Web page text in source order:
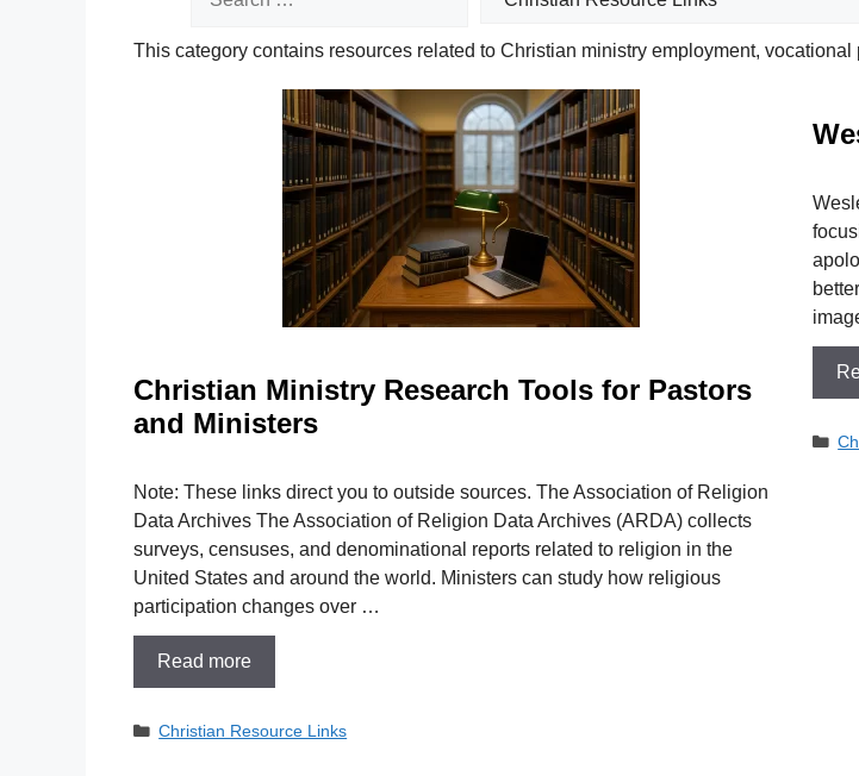
This category contains resources related to Christian ministry employment,
Christian Ministry Research Tools for Pastors
and Ministers
Note: These links direct you to outside sources. The Association of Religion
Data Archives The Association of Religion Data Archives (ARDA) collects
surveys, censuses, and denominational reports related to religion in the
United States and around the world. Ministers can study how religious
participation changes over …
Read more
Categories
Christian Resource Links